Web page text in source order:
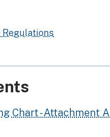
Regulations
Chart - Attachment A